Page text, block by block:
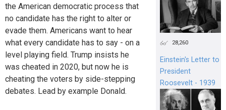
the American democratic process that
no candidate has the right to alter or
evade them. Americans want to hear
what every candidate has to say - on a
level playing field. Trump insists he
was cheated in 2020, but now he is
cheating the voters by side-stepping
debates. Lead by example Donald.
28,260
Einstein's Letter to
President
Roosevelt - 1939